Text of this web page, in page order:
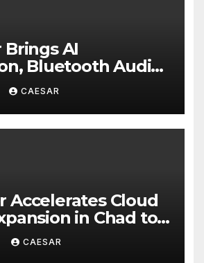
Brings AI
Bluetooth Audio
Protection Into
Smart Glasses
CAESAR
Accelerates Cloud
in Chad to
Access and
Opportunities
CAESAR